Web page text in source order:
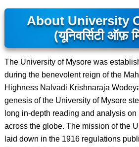
About University
(यूनिवर्सिटी ऑफ़
The University of Mysore was
during the benevolent reign of the
Highness Nalvadi Krishnaraja
genesis of the University of Mysore
long in-depth reading and analysis
across the globe. The mission of the
laid down in the 1916 regulations